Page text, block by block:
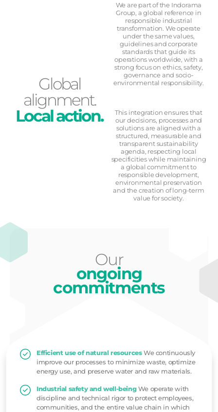
Global
alignment.
Local action.
We are part of the Indorama
Group, a global reference in
responsible industrial
transformation. We operate
under the same values,
guidelines and corporate
standards that guide its
operations worldwide, with a
strong focus on ethics, safety,
governance and socio-
environmental responsibility.
This integration ensures that
our decisions, processes and
solutions are aligned with a
structured, measurable and
transparent sustainability
agenda, respecting local
specificities while maintaining
a global commitment to
responsible development,
environmental preservation
and the creation of long-term
value for society.
Our
ongoing
commitments
Efficient use of natural resourcesWe continuously
improve our processes to minimize waste, optimize
energy use, and preserve water and raw materials.
Industrial safety and well-beingWe operate with
discipline and technical rigor to protect employees,
communities, and the entire value chain in which